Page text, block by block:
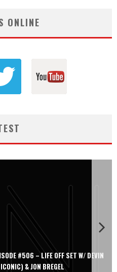
ONLINE
EPISODE #505 – LIFE OFF SET WITH
& JON BREGEL